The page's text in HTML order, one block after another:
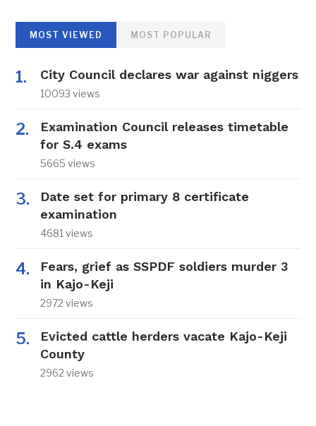
MOST VIEWED MOST POPULAR
City Council declares war against niggers
10093 views
Examination Council releases timetable
for S.4 exams
5665 views
Date set for primary 8 certificate
examination
4681 views
Fears, grief as SSPDF soldiers murder 3
in Kajo-Keji
2972 views
Evicted cattle herders vacate Kajo-Keji
County
2962 views